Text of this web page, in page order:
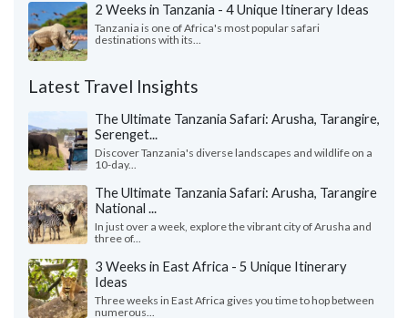
2 Weeks in Tanzania - 4 Unique Itinerary Ideas
Tanzania is one of Africa's most popular safari
destinations with its...
Latest Travel Insights
The Ultimate Tanzania Safari: Arusha, Tarangire,
Serenget...
Discover Tanzania's diverse landscapes and wildlife on a
10-day...
The Ultimate Tanzania Safari: Arusha, Tarangire
National ...
In just over a week, explore the vibrant city of Arusha and
three of...
3 Weeks in East Africa - 5 Unique Itinerary
Ideas
Three weeks in East Africa gives you time to hop between
numerous...